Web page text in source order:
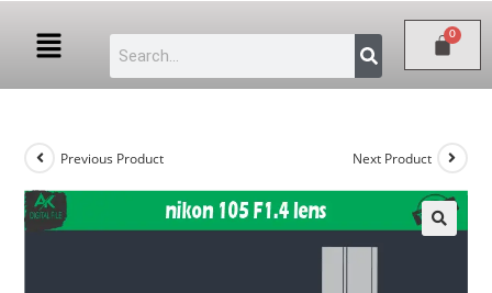
Previous Product Next Product